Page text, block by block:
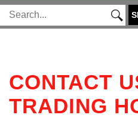
CONTACT
TRADING